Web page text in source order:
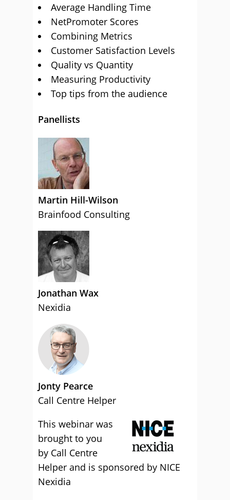
Average Handling Time
NetPromoter Scores
Combining Metrics
Customer Satisfaction Levels
Quality vs Quantity
Measuring Productivity
Top tips from the audience
Panellists
Martin Hill-Wilson
Brainfood Consulting
Jonathan Wax
Nexidia
Jonty Pearce
Call Centre Helper
This webinar was
brought to you
by Call Centre
Helper and is sponsored by NICE
Nexidia